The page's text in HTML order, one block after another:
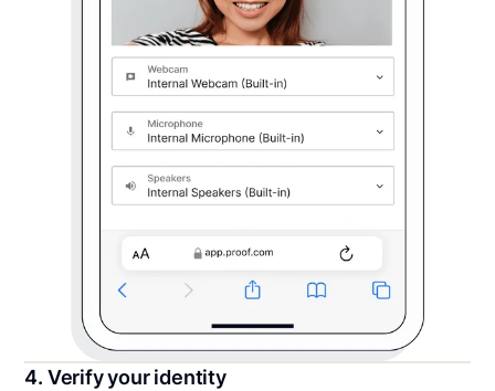
4. Verify your identity